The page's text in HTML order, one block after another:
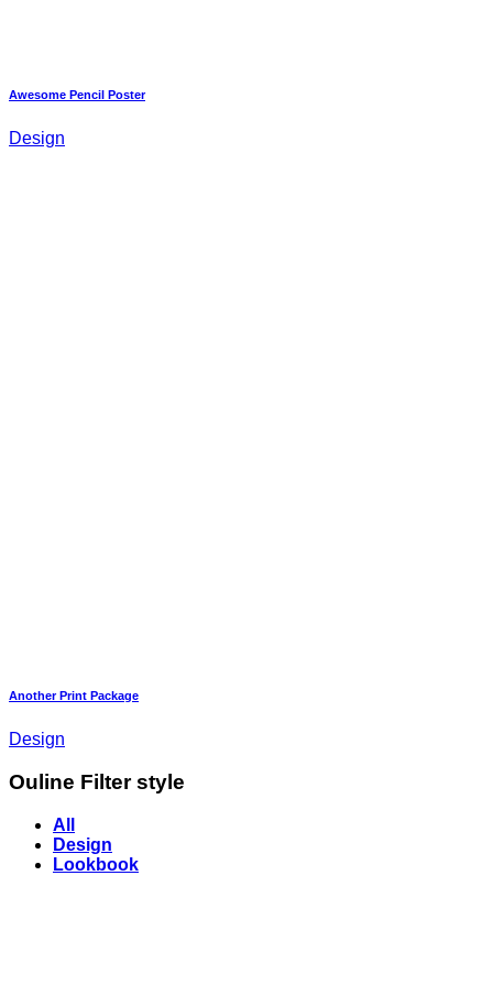
Awesome Pencil Poster
Design
Another Print Package
Design
Ouline Filter style
All
Design
Lookbook